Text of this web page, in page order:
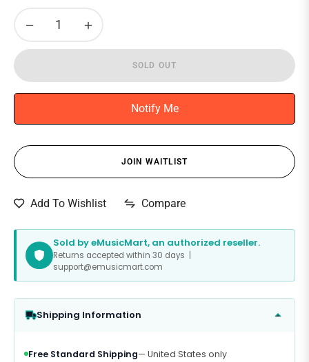
− +
SOLD OUT
Notify Me
JOIN WAITLIST
Add To Wishlist Compare
Sold by eMusicMart, an authorized reseller.
Returns accepted within 30 days |
support@emusicmart.com
Shipping Information
Free Standard Shipping— United States only